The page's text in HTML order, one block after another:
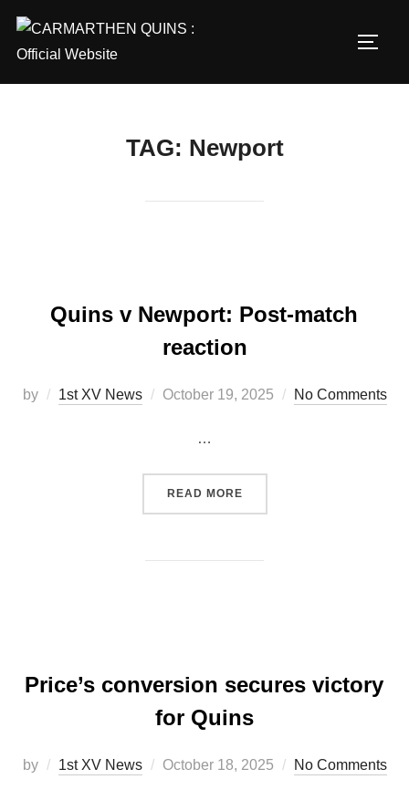
content
TAG: Newport
Quins v Newport: Post-match
reaction
by 1st XV News
Posted
October 19, 2025 No Comments
…
READ MORE“QUINS V NEWPORT:
Price’s conversion secures victory
for Quins
by 1st XV News
Posted
October 18, 2025 No Comments